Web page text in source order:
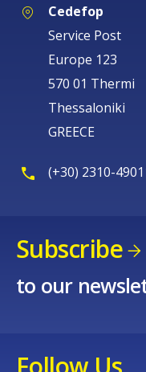
Cedefop
Service Post
Europe 123
570 01 Thermi
Thessaloniki
GREECE
(+30) 2310-
Subscribe
to our